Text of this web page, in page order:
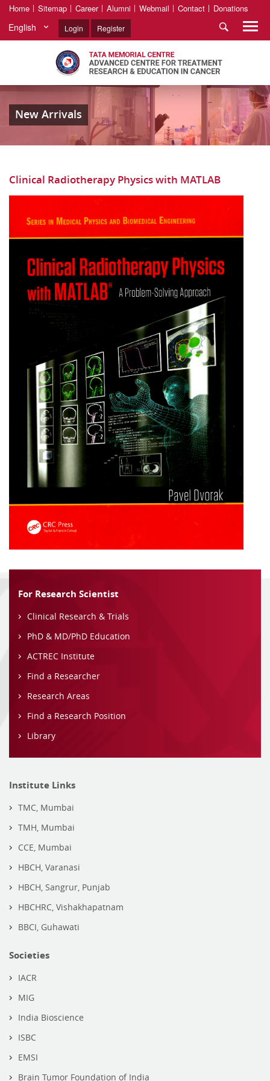
Home Sitemap Career Alumni Webmail Contact Donations
English Login Register
New Arrivals
Clinical Radiotherapy Physics with MATLAB
For Research Scientist
Clinical Research & Trials
PhD & MD/PhD Education
ACTREC Institute
Find a Researcher
Research Areas
Find a Research Position
Library
Institute Links
TMC, Mumbai
TMH, Mumbai
CCE, Mumbai
HBCH, Varanasi
HBCH, Sangrur, Punjab
HBCHRC, Vishakhapatnam
BBCI, Guhawati
Societies
IACR
MIG
India Bioscience
ISBC
EMSI
Brain Tumor Foundation of India